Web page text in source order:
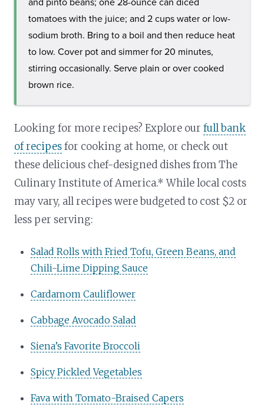
tomatoes with the juice; and 2 cups water or low-
sodium broth. Bring to a boil and then reduce heat
to low. Cover pot and simmer for 20 minutes,
stirring occasionally. Serve plain or over cooked
brown rice.
Looking for more recipes? Explore ourfull bank
of recipesfor cooking at home, or check out
these delicious chef-designed dishes from The
Culinary Institute of America.* While local costs
may vary, all recipes were budgeted to cost $2 or
less per serving:
Salad Rolls with Fried Tofu, Green Beans, and
Chili-Lime Dipping Sauce
Cardamom Cauliflower
Cabbage Avocado Salad
Siena’s Favorite Broccoli
Spicy Pickled Vegetables
Fava with Tomato-Braised Capers